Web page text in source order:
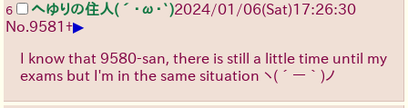
6 へゆりの住人(´･ω･`)2024/01/06(Sat)17:26:30
No. 9581+▶
I know that 9580-san, there is still a little time until my
exams but I'm in the same situation ヽ(´ー｀)ノ